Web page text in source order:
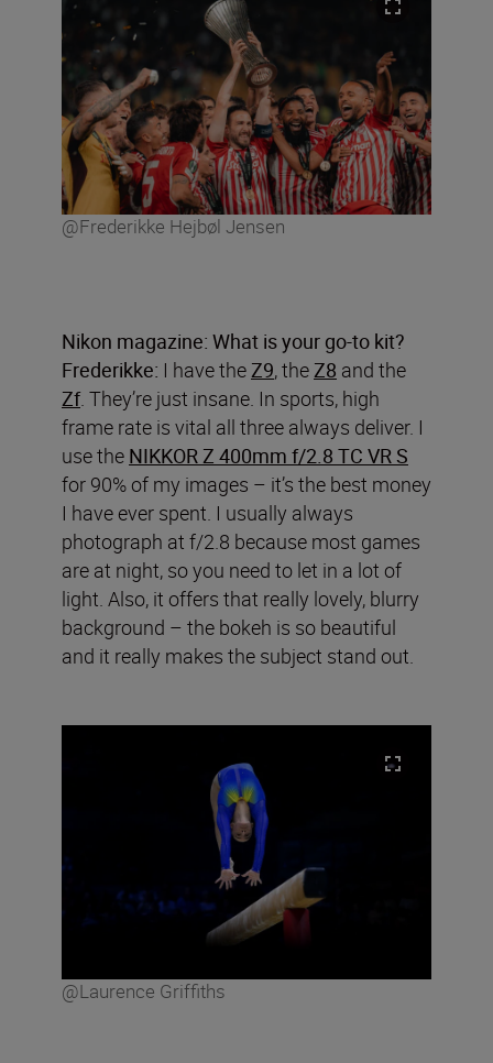
@Frederikke Hejbøl Jensen
Nikon magazine: What is your go-to kit?
Frederikke: I have the Z9, the Z8 and the
Zf. They’re just insane. In sports, high
frame rate is vital all three always deliver. I
use the NIKKOR Z 400mm f/2.8 TC VR S
for 90% of my images – it’s the best money
I have ever spent. I usually always
photograph at f/2.8 because most games
are at night, so you need to let in a lot of
light. Also, it offers that really lovely, blurry
background – the bokeh is so beautiful
and it really makes the subject stand out.
@Laurence Griffiths